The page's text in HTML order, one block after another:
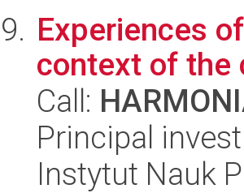
Experiences
context of the
Call:
Principal
Instytut Nauk